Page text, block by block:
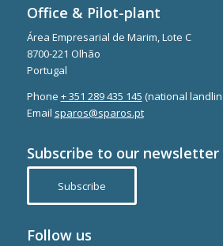
Office & Pilot-plant
Área Empresarial de Marim, Lote C
8700-221 Olhão
Portugal
Phone + 351 289 435 145 (national
Email sparos@sparos.pt
Subscribe to our newsletter
Subscribe
Follow us